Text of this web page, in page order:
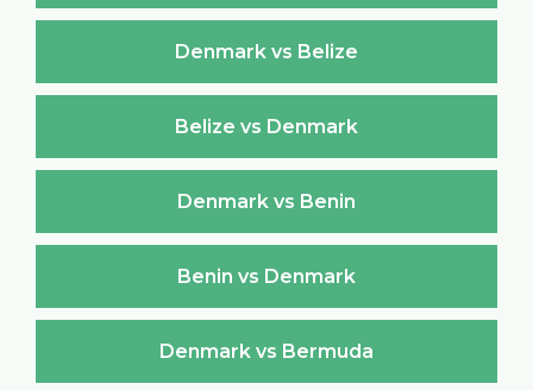
Denmark vs Belize
Belize vs Denmark
Denmark vs Benin
Benin vs Denmark
Denmark vs Bermuda